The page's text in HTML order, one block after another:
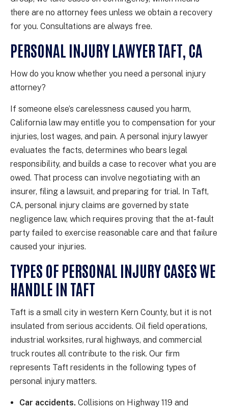
there are no attorney fees unless we obtain a recovery
for you. Consultations are always free.
PERSONAL INJURY LAWYER TAFT, CA
How do you know whether you need a personal injury
attorney?
If someone else’s carelessness caused you harm,
California law may entitle you to compensation for your
injuries, lost wages, and pain. A personal injury lawyer
evaluates the facts, determines who bears legal
responsibility, and builds a case to recover what you are
owed. That process can involve negotiating with an
insurer, filing a lawsuit, and preparing for trial. In Taft,
CA, personal injury claims are governed by state
negligence law, which requires proving that the at-fault
party failed to exercise reasonable care and that failure
caused your injuries.
TYPES OF PERSONAL INJURY CASES WE
HANDLE IN TAFT
Taft is a small city in western Kern County, but it is not
insulated from serious accidents. Oil field operations,
industrial worksites, rural highways, and commercial
truck routes all contribute to the risk. Our firm
represents Taft residents in the following types of
personal injury matters.
Car accidents. Collisions on Highway 119 and